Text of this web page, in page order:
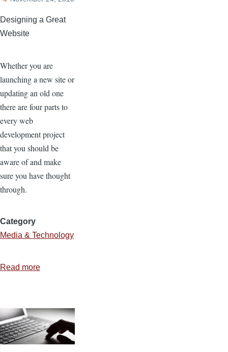
Designing a Great
Website
Whether you are
launching a new site or
updating an old one
there are four parts to
every web
development project
that you should be
aware of and make
sure you have thought
through.
Category
Media & Technology
Read more
of
Website
Development